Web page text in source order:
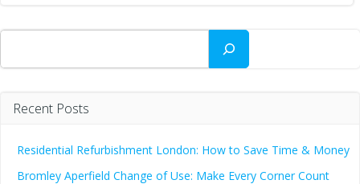
Search
Recent Posts
Residential Refurbishment London: How to Save Time & Money
Bromley Aperfield Change of Use: Make Every Corner Count